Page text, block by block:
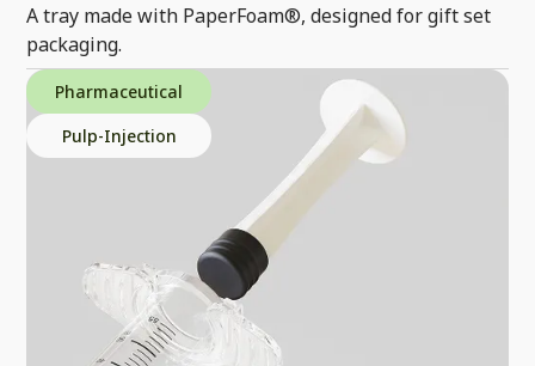
A tray made with PaperFoam®, designed for gift set
packaging.
Pharmaceutical
Pulp-Injection